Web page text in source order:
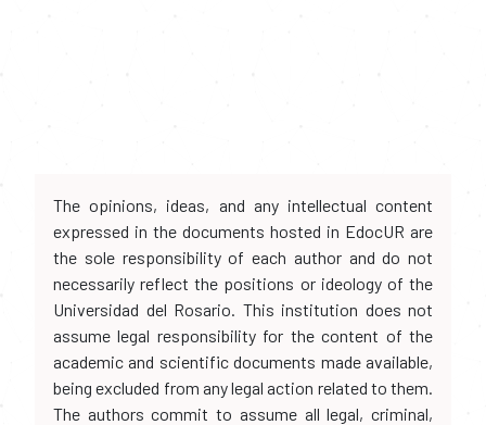
The opinions, ideas, and any intellectual content
expressed in the documents hosted in EdocUR are
the sole responsibility of each author and do not
necessarily reflect the positions or ideology of the
Universidad del Rosario. This institution does not
assume legal responsibility for the content of the
academic and scientific documents made available,
being excluded from any legal action related to them.
The authors commit to assume all legal, criminal,